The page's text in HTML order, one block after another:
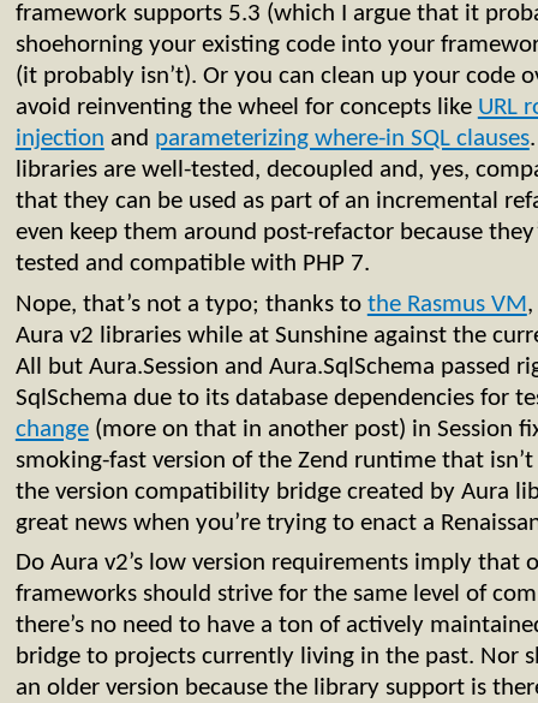
framework supports 5.3 (which I argue that it
shoehorning your existing code into your
(it probably isn’t). Or you can clean up your code
avoid reinventing the wheel for concepts like URL
injection and parameterizing where-in SQL clauses
libraries are well-tested, decoupled and, yes,
that they can be used as part of an incremental
even keep them around post-refactor because
tested and compatible with PHP 7.
Nope, that’s not a typo; thanks to the Rasmus VM
Aura v2 libraries while at Sunshine against the
All but Aura.Session and Aura.SqlSchema passed
SqlSchema due to its database dependencies for
change(more on that in another post) in Session
smoking-fast version of the Zend runtime that
the version compatibility bridge created by Aura
great news when you’re trying to enact a
Do Aura v2’s low version requirements imply that
frameworks should strive for the same level of
there’s no need to have a ton of actively
bridge to projects currently living in the past. Nor
an older version because the library support is